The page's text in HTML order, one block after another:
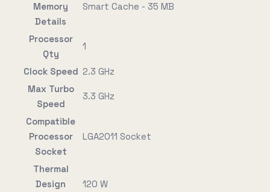
Memory
Details
Smart Cache - 35 MB
Processor
Qty
1
Clock Speed 2.3 GHz
Max Turbo
Speed
3.3 GHz
Compatible
Processor
Socket
LGA2011 Socket
Thermal
Design
120 W